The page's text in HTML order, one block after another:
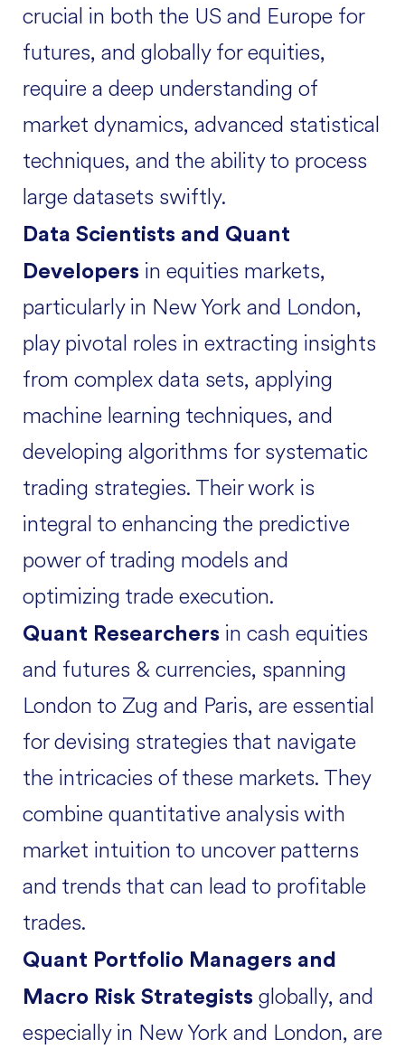
crucial in both the US and Europe for
futures, and globally for equities,
require a deep understanding of
market dynamics, advanced statistical
techniques, and the ability to process
large datasets swiftly.
Data Scientists and Quant
Developers in equities markets,
particularly in New York and London,
play pivotal roles in extracting insights
from complex data sets, applying
machine learning techniques, and
developing algorithms for systematic
trading strategies. Their work is
integral to enhancing the predictive
power of trading models and
optimizing trade execution.
Quant Researchers in cash equities
and futures & currencies, spanning
London to Zug and Paris, are essential
for devising strategies that navigate
the intricacies of these markets. They
combine quantitative analysis with
market intuition to uncover patterns
and trends that can lead to profitable
trades.
Quant Portfolio Managers and
Macro Risk Strategists globally, and
especially in New York and London, are